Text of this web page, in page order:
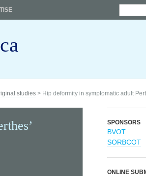
studies > Hip deformity in symptomatic adult
SPONSORS
BVOT
SORBCOT
ONLINE